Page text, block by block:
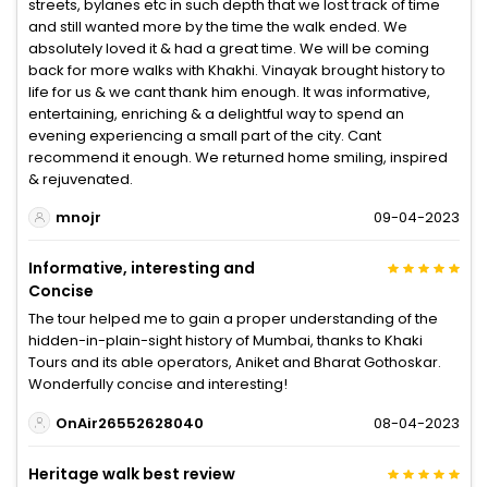
streets, bylanes etc in such depth that we lost track of time
and still wanted more by the time the walk ended. We
absolutely loved it & had a great time. We will be coming
back for more walks with Khakhi. Vinayak brought history to
life for us & we cant thank him enough. It was informative,
entertaining, enriching & a delightful way to spend an
evening experiencing a small part of the city. Cant
recommend it enough. We returned home smiling, inspired
& rejuvenated.
mnojr
09-04-2023
Informative, interesting and
Concise
The tour helped me to gain a proper understanding of the
hidden-in-plain-sight history of Mumbai, thanks to Khaki
Tours and its able operators, Aniket and Bharat Gothoskar.
Wonderfully concise and interesting!
OnAir26552628040
08-04-2023
Heritage walk best review